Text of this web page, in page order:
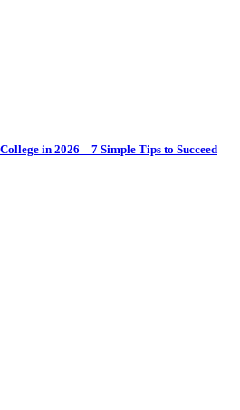
in 2026 – 7 Simple Tips to Succeed